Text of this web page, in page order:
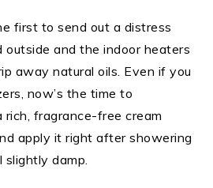
first to send out a distress
outside and the indoor heaters
away natural oils. Even if you
now’s the time to
rich, fragrance-free cream
apply it right after showering
slightly damp.